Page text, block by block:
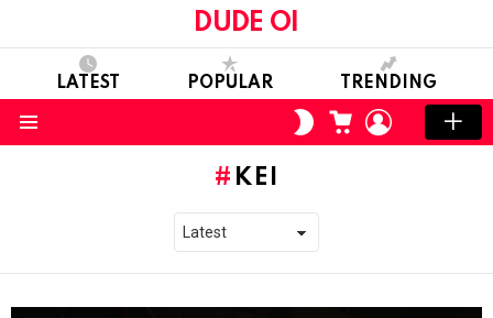
DUDE OI
LATEST POPULAR TRENDING
SWITCH
SKIN
CART LOGIN
KEI